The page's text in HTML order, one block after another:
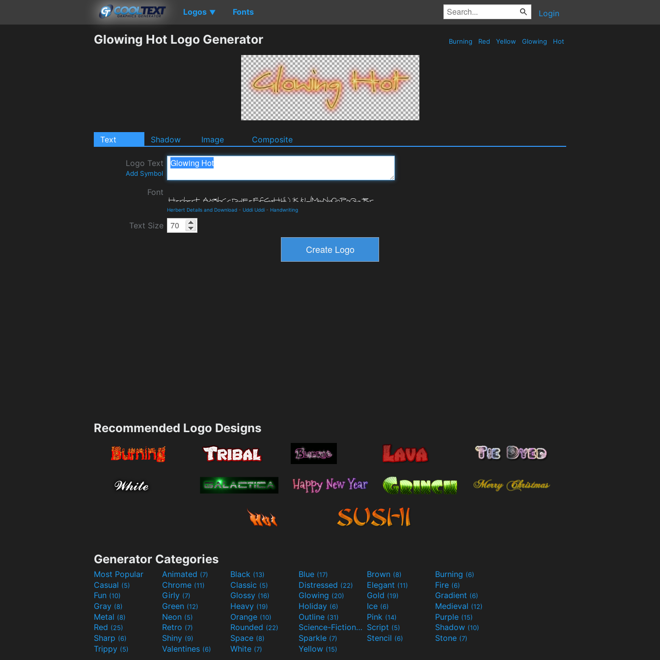
Logos ▼ Fonts Login
Glowing Hot Logo Generator Burning Red Yellow Glowing Hot
Text Shadow Image Composite
Logo Text
Add Symbol
Font
Herbert Details and Download - Uddi Uddi - Handwriting
Text Size
Recommended Logo Designs
Generator Categories
Most Popular Animated (7) Black (13) Blue (17) Brown (8) Burning (6)
Casual (5) Chrome (11) Classic (5) Distressed (22) Elegant (11) Fire (6)
Fun (10) Girly (7) Glossy (16) Glowing (20) Gold (19) Gradient (6)
Gray (8) Green (12) Heavy (19) Holiday (6) Ice (6) Medieval (12)
Metal (8) Neon (5) Orange (10) Outline (31) Pink (14) Purple (15)
Red (25) Retro (7) Rounded (22) Science-Fiction(9) Script (5) Shadow (10)
Sharp (6) Shiny (9) Space (8) Sparkle (7) Stencil (6) Stone (7)
Trippy (5) Valentines (6) White (7) Yellow (15)